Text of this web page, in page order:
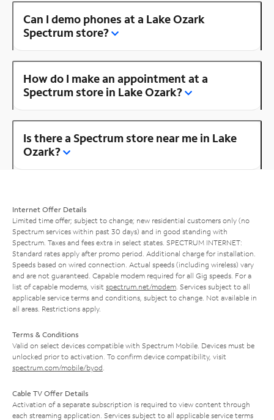
Can I demo phones at a Lake Ozark
Spectrum store?
How do I make an appointment at a
Spectrum store in Lake Ozark?
Is there a Spectrum store near me in Lake
Ozark?
Internet Offer Details
Limited time offer; subject to change; new residential customers only (no
Spectrum services within past 30 days) and in good standing with
Spectrum. Taxes and fees extra in select states. SPECTRUM INTERNET:
Standard rates apply after promo period. Additional charge for installation.
Speeds based on wired connection. Actual speeds (including wireless) vary
and are not guaranteed. Capable modem required for all Gig speeds. For a
list of capable modems, visit spectrum.net/modem . Services subject to all
applicable service terms and conditions, subject to change. Not available in
all areas. Restrictions apply.
Terms & Conditions
Valid on select devices compatible with Spectrum Mobile. Devices must be
unlocked prior to activation. To confirm device compatibility, visit
spectrum.com/mobile/byod
Cable TV Offer Details
Activation of a separate subscription is required to view content through
each streaming application. Services subject to all applicable service terms